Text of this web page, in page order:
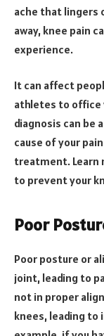
ache that lingers
away, knee pain
experience.
It can affect
athletes to office
diagnosis can be
cause of your
treatment. Learn
to prevent your
Poor
Poor posture or
joint, leading to
not in proper
knees, leading to